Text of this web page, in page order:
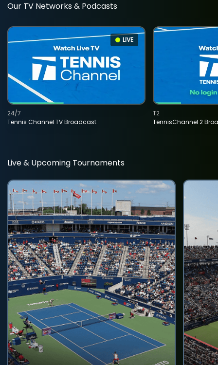
Our TV Networks & Podcasts
LIVE
Tennis Channel TV Broadcast
24/7
TennisChannel 2
T2
Live & Upcoming Tournaments